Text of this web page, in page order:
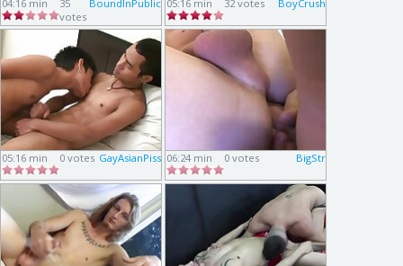
04:16 min BoundInPublic
35
votes
05:16 min BoyCrush
32 votes
05:16 min GayAsianPiss
0 votes 06:24 min BigStr
0 votes